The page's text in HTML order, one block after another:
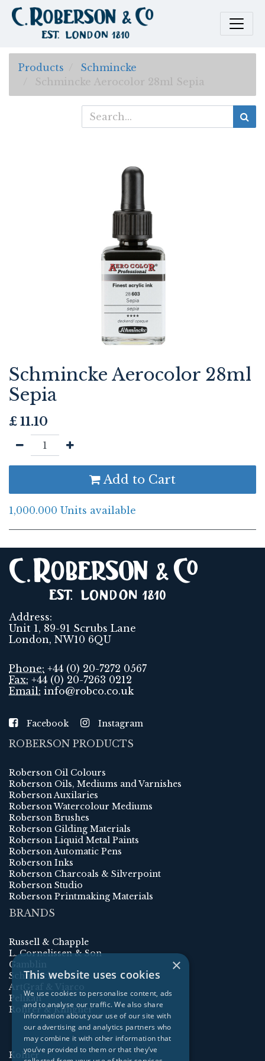
Products
Schmincke
Schmincke Aerocolor 28ml Sepia
Schmincke Aerocolor 28ml
Sepia
£ 11.10
Add to Cart
1,000.000 Units available
Address:
Unit 1, 89-91 Scrubs Lane
London, NW10 6QU
Phone: +44 (0) 20-7272 0567
Fax: +44 (0) 20-7263 0212
Email: info@robco.co.uk
Facebook Instagram
ROBERSON PRODUCTS
Roberson Oil Colours
Roberson Oils, Mediums and Varnishes
Roberson Auxilaries
Roberson Watercolour Mediums
Roberson Brushes
Roberson Gilding Materials
Roberson Liquid Metal Paints
Roberson Automatic Pens
Roberson Inks
Roberson Charcoals & Silverpoint
Roberson Studio
Roberson Printmaking Materials
BRANDS
Russell & Chapple
L. Cornelissen & Son
Gamblin
Schmincke
ArtGraf & Viarco
Pelikan
Rohrer & Klingner
Kolner
×
This website uses cookies
We use cookies to personalise content, ads
and to analyse our traffic. We also share
information about your use of our site with
our advertising and analytics partners who
may combine it with other information that
you’ve provided to them or that they’ve